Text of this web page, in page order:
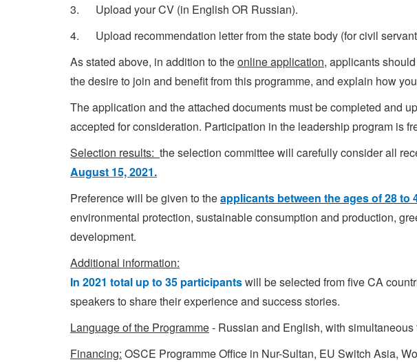
3. Upload your CV (in English OR Russian).
4. Upload recommendation letter from the state body (for civil
As stated above, in addition to theonline application, applicants
the desire to join and benefit from this programme, and explain how
The application and the attached documents must be completed and
accepted for consideration. Participation in the leadership program is
Selection results: the selection committee will carefully consider all
August 15, 2021.
Preference will be given to theapplicants between the ages of 28 to
environmental protection, sustainable consumption and production,
development.
Additional information:
In 2021 total up to 35 participantswill be selected from five CA
speakers to share their experience and success stories.
Language of the Programme- Russian and English, with simultaneous
Financing: OSCE Programme Office in Nur-Sultan, EU Switch Asia,